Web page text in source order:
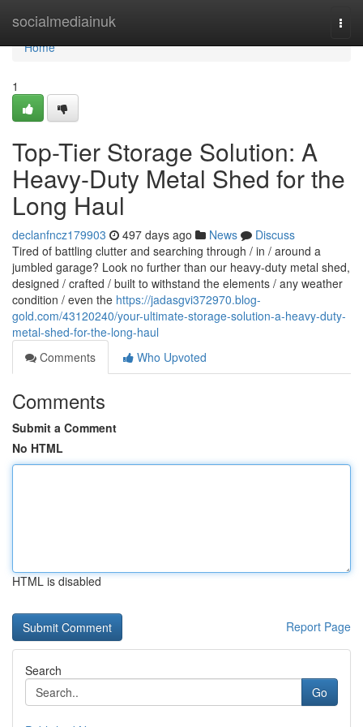
socialmediainuk
Home
Home
1
Top-Tier Storage Solution: A
Heavy-Duty Metal Shed for the
Long Haul
declanfncz179903 497 days ago News
Discuss
Tired of battling clutter and searching through / in / around a
jumbled garage? Look no further than our heavy-duty metal shed,
designed / crafted / built to withstand the elements / any weather
condition / even the https://jadasgvi372970.blog-
gold.com/43120240/your-ultimate-storage-solution-a-heavy-duty-
metal-shed-for-the-long-haul
Comments
Who Upvoted
Comments
Submit a Comment
No HTML
HTML is disabled
Report Page
Search
Go